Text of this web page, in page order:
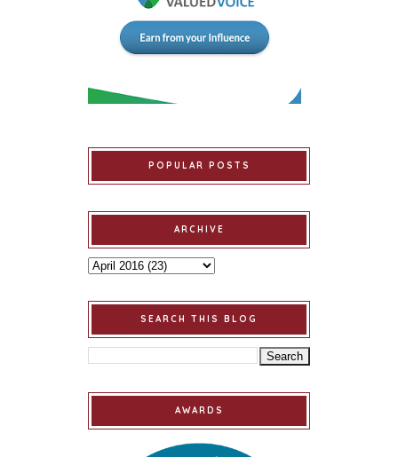
POPULAR POSTS
ARCHIVE
SEARCH THIS BLOG
AWARDS